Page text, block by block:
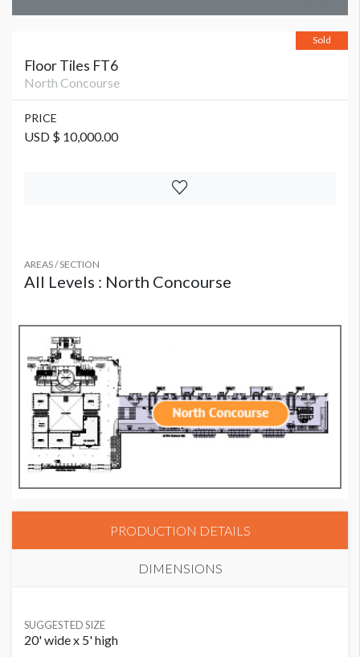
Sold
Floor Tiles FT6
North Concourse
PRICE
USD $ 10,000.00
AREAS / SECTION
All Levels : North Concourse
PRODUCTION DETAILS
DIMENSIONS
SUGGESTED SIZE
20' wide x 5' high